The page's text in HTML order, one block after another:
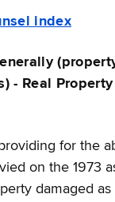
index
- Real
for the
on the 1973
damaged as